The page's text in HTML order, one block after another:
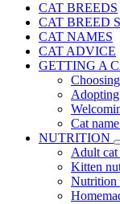
CAT BREEDS
CAT BREED
CAT NAMES
CAT ADVICE
GETTING A
Adopting
Cat
NUTRITION
Adult
Kitten
Nutrition